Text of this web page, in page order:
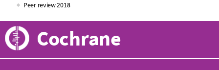
Peer review 2018
Cochrane